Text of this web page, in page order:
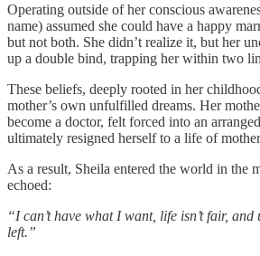
Operating outside of her conscious
name) assumed she could have a happy
but not both. She didn’t realize it, but her
up a double bind, trapping her within two
These beliefs, deeply rooted in her
mother’s own unfulfilled dreams. Her
become a doctor, felt forced into an
ultimately resigned herself to a life of
As a result, Sheila entered the world in the
echoed:
“I can’t have what I want, life isn’t fair, and
left.”